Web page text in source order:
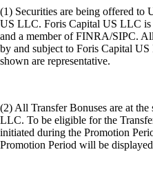
(1) Securities are being offered to
US LLC. Foris Capital US LLC is
and a member of FINRA/SIPC.
by and subject to Foris Capital
shown are representative.
(2) All Transfer Bonuses are at
LLC. To be eligible for the
initiated during the Promotion
Promotion Period will be